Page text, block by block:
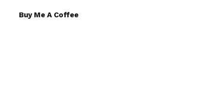
Buy Me A Coffee